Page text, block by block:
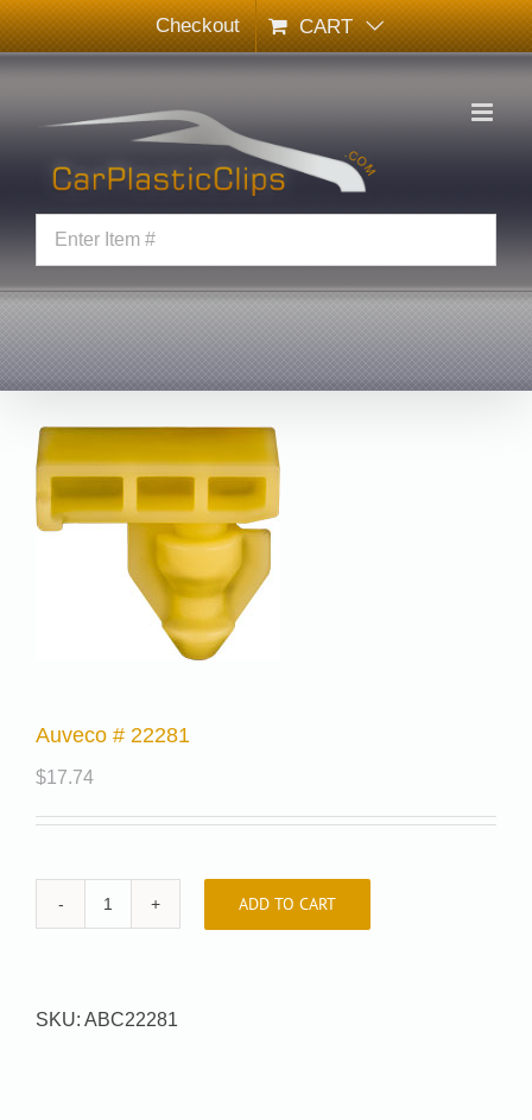
Skip
to
content
Checkout CART
Auveco # 22281
$17.74
Auveco
ADD TO CART
SKU: ABC22281